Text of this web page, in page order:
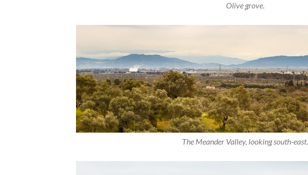
Olive grove.
The Meander Valley, looking south-east.